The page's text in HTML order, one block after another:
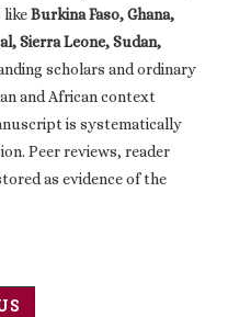
likeBurkina Faso, Ghana,
Sierra Leone, Sudan,
scholars and ordinary
and African context
is systematically
Peer reviews, reader
as evidence of the